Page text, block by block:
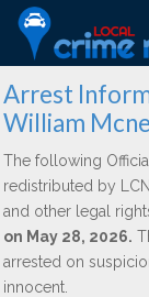
Arrest
William
The following
redistributed by
and other legal
on May 28, 2026.
arrested on
innocent.